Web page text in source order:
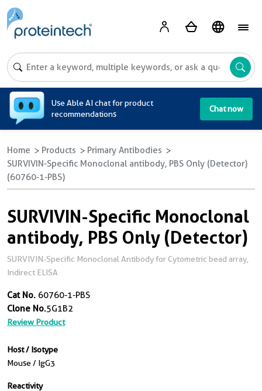
Use Able AI chat for product
recommendations
Chat now
Home Products
Primary Antibodies
SURVIVIN-Specific Monoclonal antibody, PBS Only (Detector)
(60760-1-PBS)
SURVIVIN-Specific Monoclonal
antibody, PBS Only (Detector)
SURVIVIN-Specific Monoclonal Antibody for Cytometric bead array,
Indirect ELISA
Cat No. 60760-1-PBS
Clone No.5G1B2
Review Product
Host / Isotype
Mouse / IgG3
Reactivity